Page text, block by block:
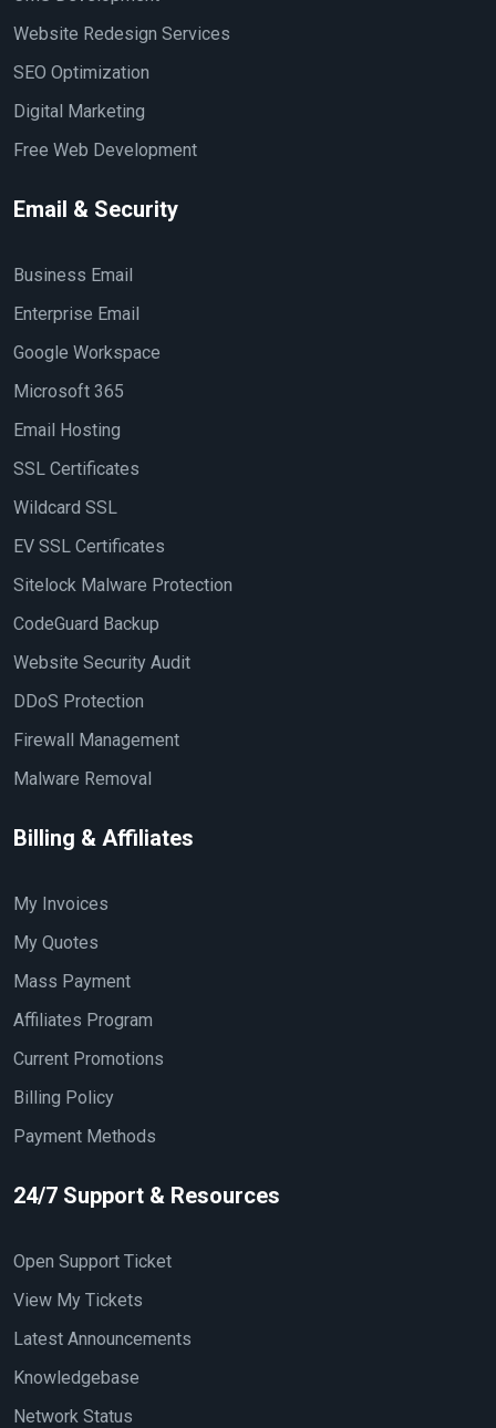
Website Redesign Services
SEO Optimization
Digital Marketing
Free Web Development
Email & Security
Business Email
Enterprise Email
Google Workspace
Microsoft 365
Email Hosting
SSL Certificates
Wildcard SSL
EV SSL Certificates
Sitelock Malware Protection
CodeGuard Backup
Website Security Audit
DDoS Protection
Firewall Management
Malware Removal
Billing & Affiliates
My Invoices
My Quotes
Mass Payment
Affiliates Program
Current Promotions
Billing Policy
Payment Methods
24/7 Support & Resources
Open Support Ticket
View My Tickets
Latest Announcements
Knowledgebase
Network Status